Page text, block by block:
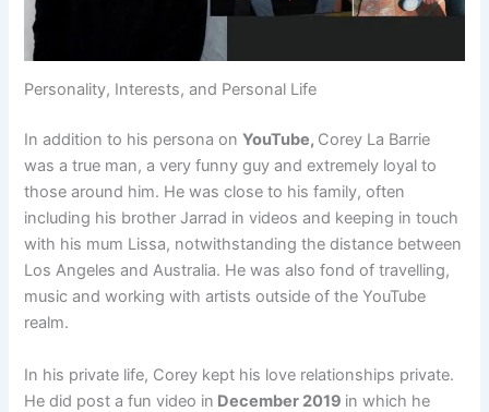
Personality, Interests, and Personal Life
In addition to his persona onYouTube, Corey La Barrie
was a true man, a very funny guy and extremely loyal to
those around him. He was close to his family, often
including his brother Jarrad in videos and keeping in touch
with his mum Lissa, notwithstanding the distance between
Los Angeles and Australia. He was also fond of travelling,
music and working with artists outside of the YouTube
realm.
In his private life, Corey kept his love relationships private.
He did post a fun video in December 2019 in which he